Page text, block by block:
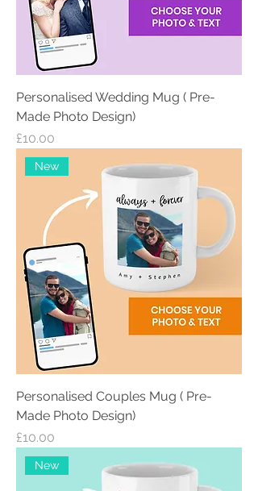
Personalised Wedding Mug ( Pre-
Made Photo Design)
Price
£10.00
New
Personalised Couples Mug ( Pre-
Made Photo Design)
Price
£10.00
New